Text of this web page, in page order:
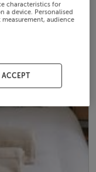
characteristics for
a device. Personalised
audience
I ACCEPT